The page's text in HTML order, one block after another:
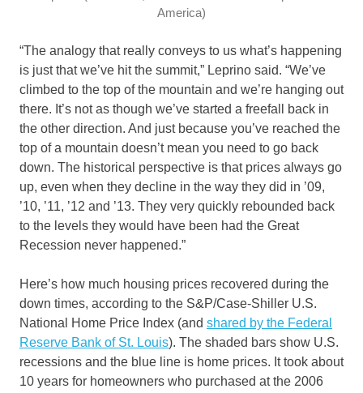
America)
“The analogy that really conveys to us what’s happening
is just that we’ve hit the summit,” Leprino said. “We’ve
climbed to the top of the mountain and we’re hanging out
there. It’s not as though we’ve started a freefall back in
the other direction. And just because you’ve reached the
top of a mountain doesn’t mean you need to go back
down. The historical perspective is that prices always go
up, even when they decline in the way they did in ’09,
’10, ’11, ’12 and ’13. They very quickly rebounded back
to the levels they would have been had the Great
Recession never happened.”
Here’s how much housing prices recovered during the
down times, according to the S&P/Case-Shiller U.S.
National Home Price Index (and shared by the Federal
Reserve Bank of St. Louis). The shaded bars show U.S.
recessions and the blue line is home prices. It took about
10 years for homeowners who purchased at the 2006